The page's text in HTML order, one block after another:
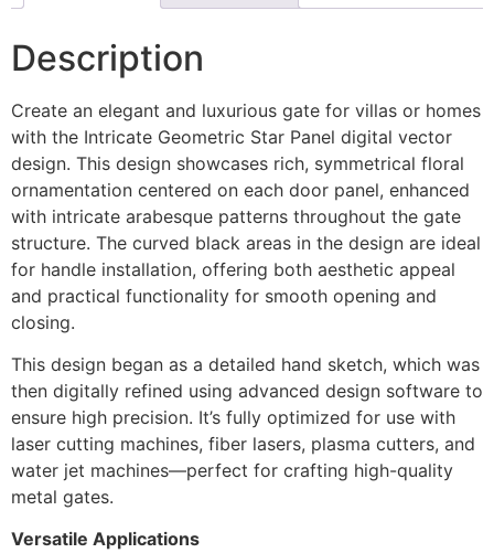
Description
Create an elegant and luxurious gate for villas or homes
with the Intricate Geometric Star Panel digital vector
design. This design showcases rich, symmetrical floral
ornamentation centered on each door panel, enhanced
with intricate arabesque patterns throughout the gate
structure. The curved black areas in the design are ideal
for handle installation, offering both aesthetic appeal
and practical functionality for smooth opening and
closing.
This design began as a detailed hand sketch, which was
then digitally refined using advanced design software to
ensure high precision. It’s fully optimized for use with
laser cutting machines, fiber lasers, plasma cutters, and
water jet machines—perfect for crafting high-quality
metal gates.
Versatile Applications